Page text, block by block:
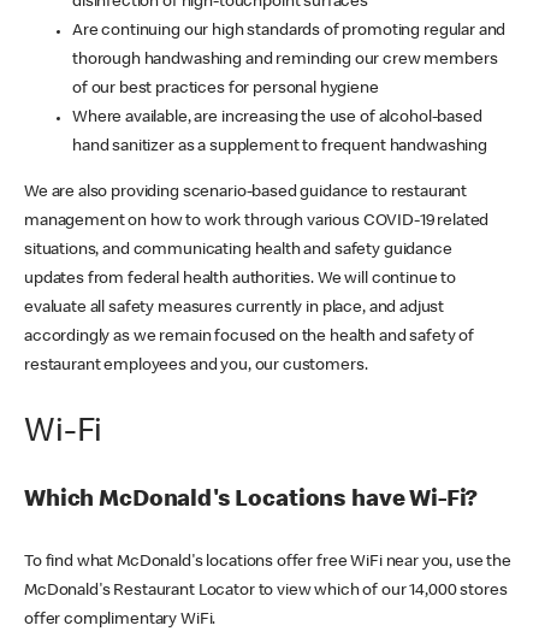
Are continuing our high standards of promoting regular and
thorough handwashing and reminding our crew members
of our best practices for personal hygiene
Where available, are increasing the use of alcohol-based
hand sanitizer as a supplement to frequent handwashing
We are also providing scenario-based guidance to restaurant
management on how to work through various COVID-19 related
situations, and communicating health and safety guidance
updates from federal health authorities. We will continue to
evaluate all safety measures currently in place, and adjust
accordingly as we remain focused on the health and safety of
restaurant employees and you, our customers.
Wi-Fi
Which McDonald's Locations have Wi-Fi?
To find what McDonald's locations offer free WiFi near you, use the
McDonald's Restaurant Locator to view which of our 14,000 stores
offer complimentary WiFi.